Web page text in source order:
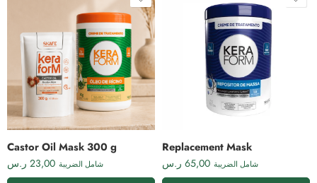
Castor Oil Mask 300 g
23,00 ر.س شامل الضريبة
Replacement Mask
65,00 ر.س شامل الضريبة